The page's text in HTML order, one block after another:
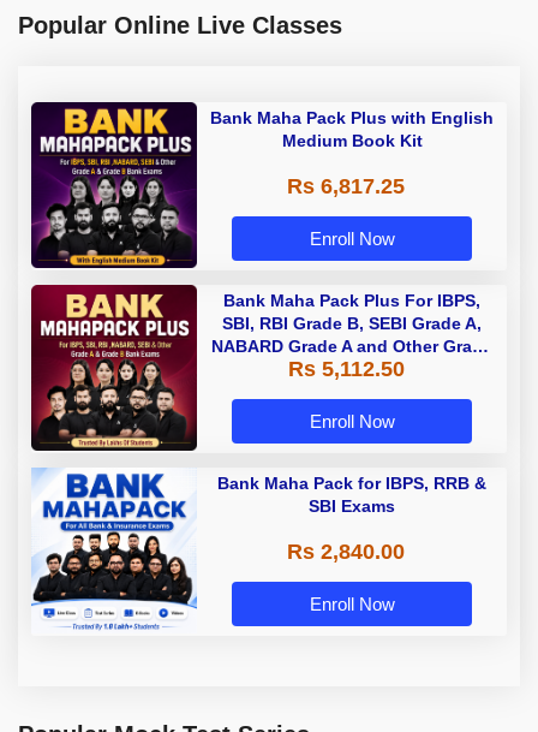
Popular Online Live Classes
Bank Maha Pack Plus with English
Medium Book Kit
Rs 6,817.25
Enroll Now
Bank Maha Pack Plus For IBPS,
SBI, RBI Grade B, SEBI Grade A,
NABARD Grade A and Other Grade
A & Grade B Bank Exams
Rs 5,112.50
Enroll Now
Bank Maha Pack for IBPS, RRB &
SBI Exams
Rs 2,840.00
Enroll Now